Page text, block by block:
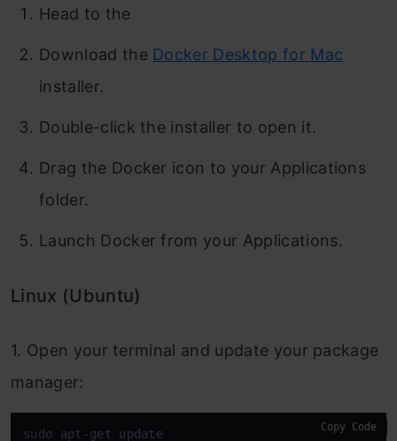
Head to the
Download the Docker Desktop for Mac
installer.
Double-click the installer to open it.
Drag the Docker icon to your Applications
folder.
Launch Docker from your Applications.
Linux (Ubuntu)
1. Open your terminal and update your package
manager:
sudo apt -get update Copy Code